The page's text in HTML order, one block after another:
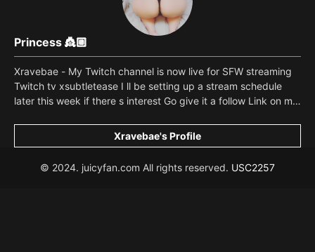
Princess 👸🏼
Xravebae - My Twitch channel is now live for SFW streaming
Twitch tv xsubtletease I ll be setting up a stream schedule
later this week if there s interest Go give it a follow Link on my
video to everyone that subscribes this week Make sure to let
me know your Twitch disply name if you do subscribe Read
Xravebae's Profile
© 2024. juicyfan.com All rights reserved. USC2257